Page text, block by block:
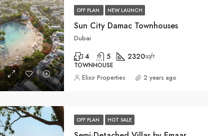
OFF PLAN NEW LAUNCH
Sun City Damac Townhouses
Dubai
4 5 2320sqft
TOWNHOUSE
Elixir Properties 2 years ago
OFF PLAN HOT SALE